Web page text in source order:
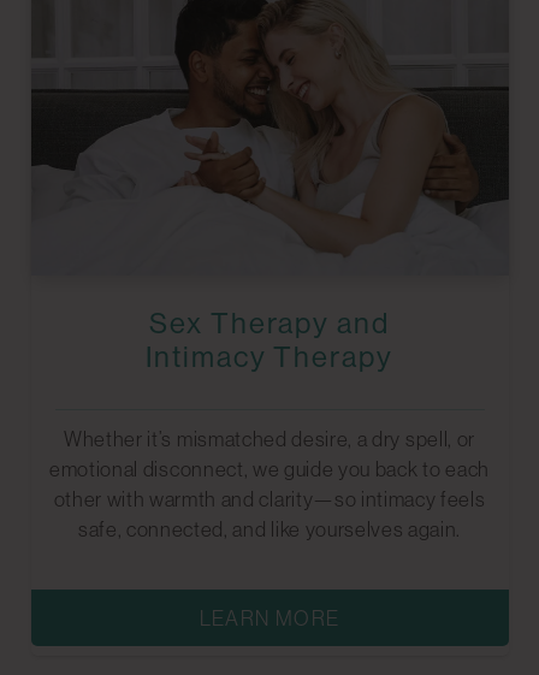
Sex Therapy and
Intimacy Therapy
Whether it’s mismatched desire, a dry spell, or
emotional disconnect, we guide you back to each
other with warmth and clarity—so intimacy feels
safe, connected, and like yourselves again.
LEARN MORE